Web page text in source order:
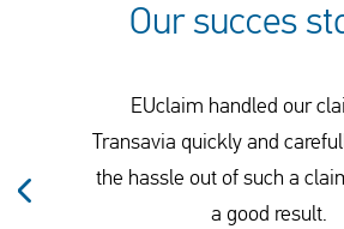
Our succes
EUclaim handled our
Transavia quickly and
the hassle out of such a
a good result.